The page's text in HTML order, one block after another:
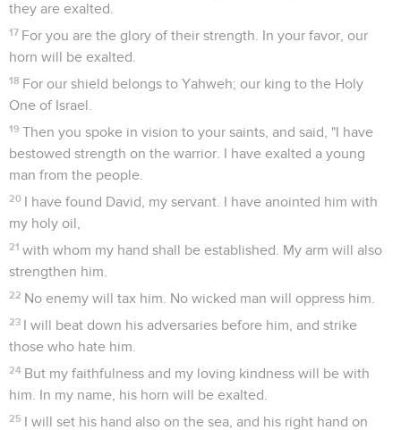
they are exalted.
17 For you are the glory of their strength. In your favor, our
horn will be exalted.
18 For our shield belongs to Yahweh; our king to the Holy
One of Israel.
19 Then you spoke in vision to your saints, and said, "I have
bestowed strength on the warrior. I have exalted a young
man from the people.
20 I have found David, my servant. I have anointed him with
my holy oil,
21 with whom my hand shall be established. My arm will also
strengthen him.
22 No enemy will tax him. No wicked man will oppress him.
23 I will beat down his adversaries before him, and strike
those who hate him.
24 But my faithfulness and my loving kindness will be with
him. In my name, his horn will be exalted.
25 I will set his hand also on the sea, and his right hand on